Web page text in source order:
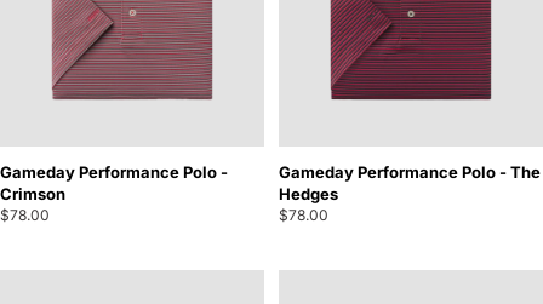
Gameday Performance Polo -
Crimson
$78.00
Gameday Performance Polo - The
Hedges
$78.00